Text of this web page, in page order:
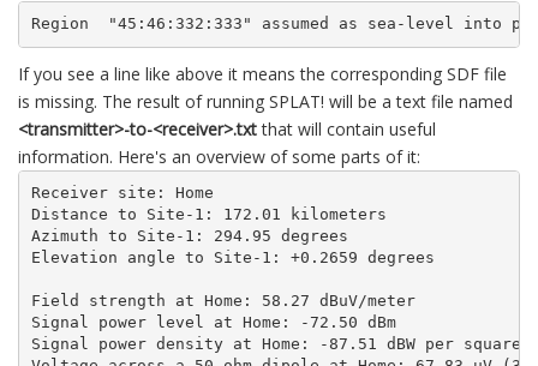
Region  "45:46:332:333" assumed as sea-level into
If you see a line like above it means the corresponding SDF file
is missing. The result of running SPLAT! will be a text file named
<transmitter>-to-<receiver>.txtthat will contain useful
information. Here's an overview of some parts of it:
Receiver site: Home
Distance to Site-1: 172.01 kilometers
Azimuth to Site-1: 294.95 degrees
Elevation angle to Site-1: +0.2659 degrees
Field strength at Home: 58.27 dBuV/meter
Signal power level at Home: -72.50 dBm
Signal power density at Home: -87.51 dBW per square